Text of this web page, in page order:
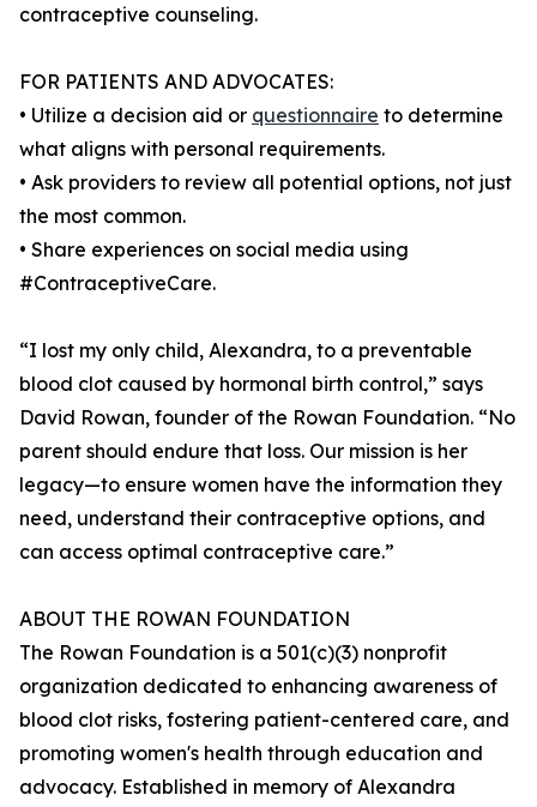
contraceptive counseling.
FOR PATIENTS AND ADVOCATES:
• Utilize a decision aid or questionnaire to determine
what aligns with personal requirements.
• Ask providers to review all potential options, not just
the most common.
• Share experiences on social media using
#ContraceptiveCare.
“I lost my only child, Alexandra, to a preventable
blood clot caused by hormonal birth control,” says
David Rowan, founder of the Rowan Foundation. “No
parent should endure that loss. Our mission is her
legacy—to ensure women have the information they
need, understand their contraceptive options, and
can access optimal contraceptive care.”
ABOUT THE ROWAN FOUNDATION
The Rowan Foundation is a 501(c)(3) nonprofit
organization dedicated to enhancing awareness of
blood clot risks, fostering patient-centered care, and
promoting women's health through education and
advocacy. Established in memory of Alexandra